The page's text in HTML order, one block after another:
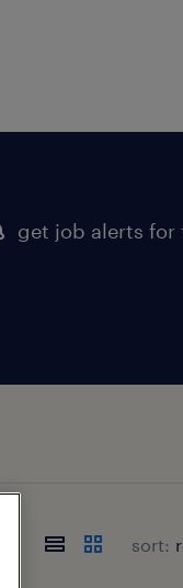
get job alerts for
sort: